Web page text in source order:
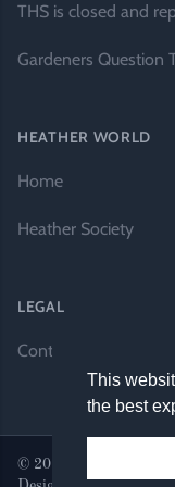
THS is closed and
Gardeners Question
HEATHER WORLD
Home
Heather Society
LEGAL
Contact Us
© 2026 Heather
This
the best